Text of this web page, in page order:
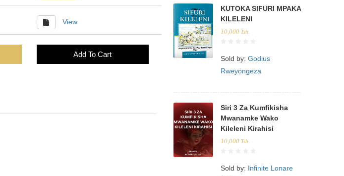
View
Add To Cart
KUTOKA SIFURI MPAKA
KILELENI
10,000 Tsh.
Sold by: Godius
Rweyongeza
Siri 3 Za Kumfikisha
Mwanamke Wako
Kileleni Kirahisi
10,000 Tsh.
Sold by: Infinite Lonare